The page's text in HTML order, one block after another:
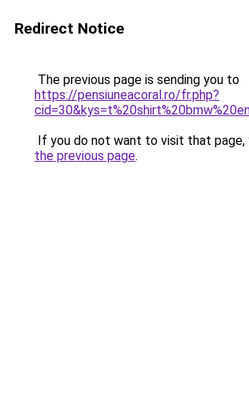
Redirect Notice
The previous page is sending you to
https://pensiuneacoral.ro/fr.php?
If you do not want to visit that page,
the previous page.